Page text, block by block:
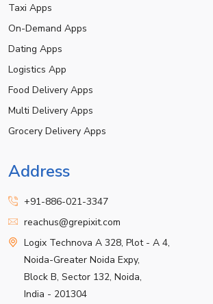
Taxi Apps
On-Demand Apps
Dating Apps
Logistics App
Food Delivery Apps
Multi Delivery Apps
Grocery Delivery Apps
Address
+91-886-021-3347
reachus@grepixit.com
Logix Technova A 328, Plot - A 4,
Noida-Greater Noida Expy,
Block B, Sector 132, Noida,
India - 201304